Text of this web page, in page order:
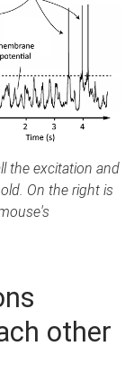
the excitation and
On the right is
other